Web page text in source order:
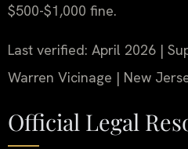
$500-$1,000 fine.
Last verified: April 2026 |
Warren Vicinage | New
Official Legal